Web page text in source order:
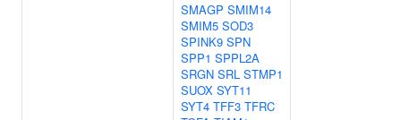
SMAGP SMIM14
SMIM5 SOD3
SPINK9 SPN
SPP1 SPPL2A
SRGN SRL STMP1
SUOX SYT11
SYT4 TFF3 TFRC